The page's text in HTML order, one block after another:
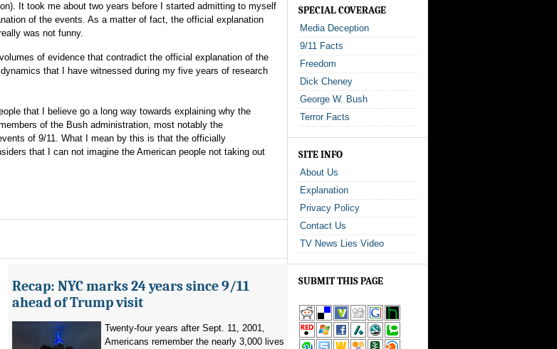
It took me about two years before I started admitting to myself
of the events. As a matter of fact, the official explanation
was not funny.
of evidence that contradict the official explanation of the
that I have witnessed during my five years of research
that I believe go a long way towards explaining why the
of the Bush administration, most notably the
of 9/11. What I mean by this is that the officially
that I can not imagine the American people not taking out
Recap: NYC marks 24 years since 9/11
ahead of Trump visit
Twenty-four years after Sept. 11, 2001,
Americans remember the nearly 3,000 lives
SPECIAL COVERAGE
Media Deception
9/11 Facts
Freedom
Dick Cheney
George W. Bush
Terror Facts
SITE INFO
About Us
Explanation
Privacy Policy
Contact Us
TV News Lies Video
SUBMIT THIS PAGE